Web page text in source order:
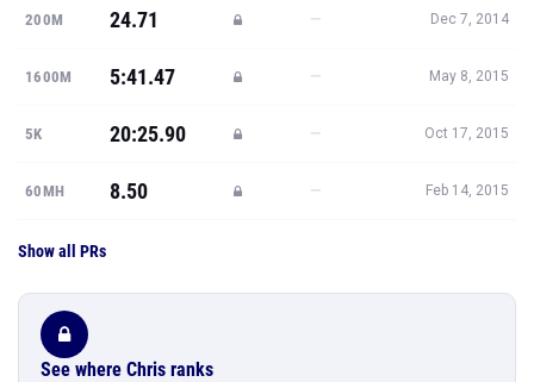
200M 24.71 — Dec 7, 2014
1600M 5:41.47 — May 8, 2015
5K 20:25.90 — Oct 17, 2015
60MH 8.50 — Feb 14, 2015
Show all PRs
See where Chris ranks